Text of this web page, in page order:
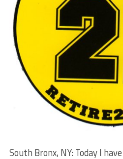
South Bronx, NY: Today I